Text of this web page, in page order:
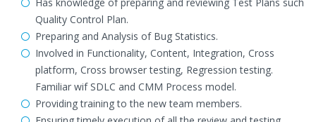
Quality Control Plan.
Preparing and Analysis of Bug Statistics.
Involved in Functionality, Content, Integration, Cross
platform, Cross browser testing, Regression testing.
Familiar wif SDLC and CMM Process model.
Providing training to the new team members.